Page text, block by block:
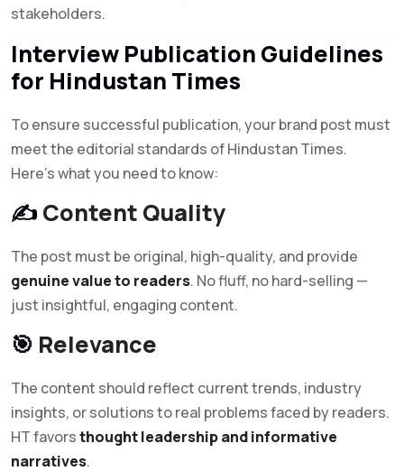
stakeholders.
Interview Publication Guidelines
for Hindustan Times
To ensure successful publication, your brand post must
meet the editorial standards of Hindustan Times.
Here’s what you need to know:
✍️Content Quality
The post must be original, high-quality, and provide
genuine value to readers. No fluff, no hard-selling —
just insightful, engaging content.
🎯 Relevance
The content should reflect current trends, industry
insights, or solutions to real problems faced by readers.
HT favorsthought leadership and informative
narratives.